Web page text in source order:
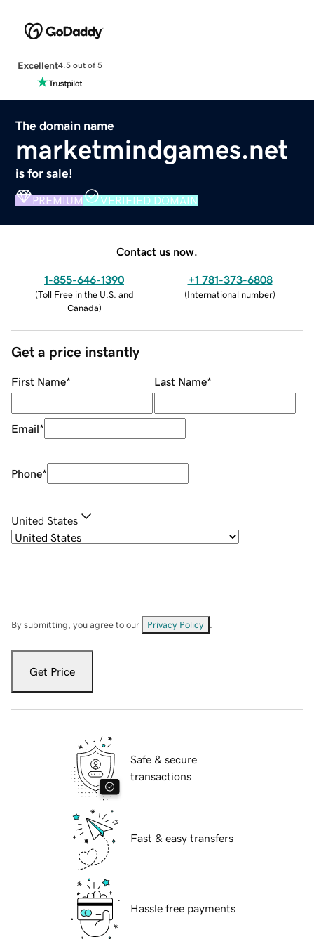
Excellent4.5 out of 5
The domain name
marketmindgames.net
is for sale!
PREMIUM VERIFIED DOMAIN
Contact us now.
1-855-646-1390
(Toll Free in the U.S. and
Canada)
+1 781-373-6808
(International number)
Get a price instantly
First Name* Last Name*
Email*
Phone*
United States
By submitting, you agree to our Privacy Policy
Get Price
Safe & secure
transactions
Fast & easy transfers
Hassle free payments